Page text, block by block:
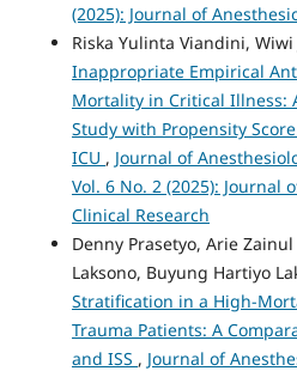
(2025): Journal of
Riska Yulinta Viandini,
Inappropriate Empirical
Mortality in Critical Illness:
Study with Propensity
ICU , Journal of
Vol. 6 No. 2 (2025): Journal
Clinical Research
Denny Prasetyo, Arie
Laksono, Buyung Hartiyo
Stratification in a High-
Trauma Patients: A
and ISS , Journal of